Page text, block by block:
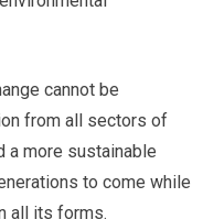
cannot be
from all sectors of
a more sustainable
to come while
all its forms.